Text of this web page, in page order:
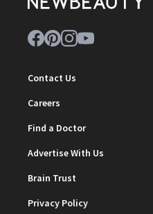
Contact Us
Careers
Find a Doctor
Advertise With Us
Brain Trust
Privacy Policy